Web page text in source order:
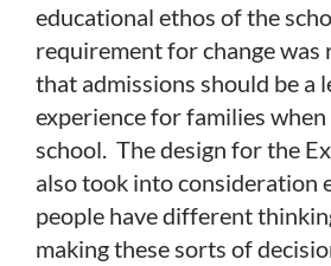
educational ethos of the
requirement for change was
that admissions should be a
experience for families when
school. The design for the
also took into consideration
people have different
making these sorts of